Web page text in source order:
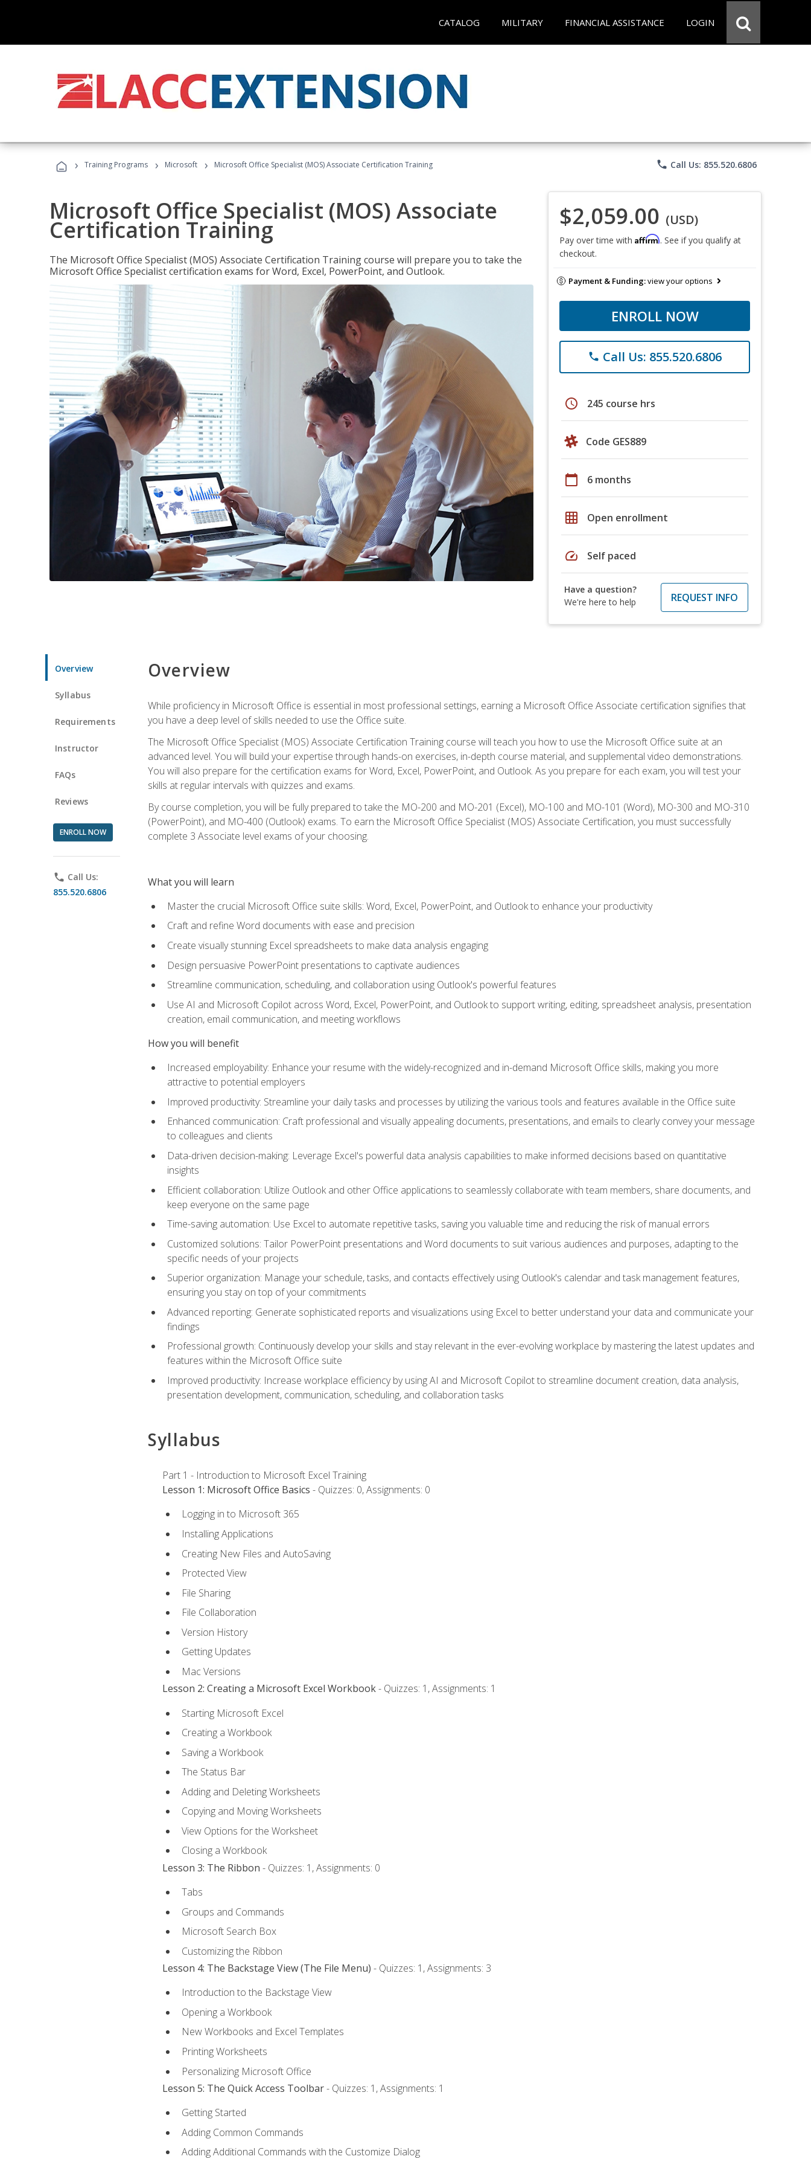
CATALOG MILITARY FINANCIAL ASSISTANCE LOGIN
› Training Programs › Microsoft › Microsoft Office Specialist (MOS) Associate Certification Training phone Call Us: 855.520.6806
Microsoft Office Specialist (MOS) Associate
Certification Training
The Microsoft Office Specialist (MOS) Associate Certification Training course will prepare you to take the
Microsoft Office Specialist certification exams for Word, Excel, PowerPoint, and Outlook.
$2,059.00 (USD)
Pay over time with Affirm. See if you qualify at
checkout.
Payment & Funding:view your options
ENROLL NOW
phone Call Us: 855.520.6806
schedule 245 course hrs
Code GES889
calendar_today 6 months
grid_on Open enrollment
speed Self paced
Have a question?
We're here to help
REQUEST INFO
Overview
Syllabus
Requirements
Instructor
FAQs
Reviews
ENROLL NOW
phone Call Us:
855.520.6806
Overview
While proficiency in Microsoft Office is essential in most professional settings, earning a Microsoft Office Associate certification signifies that
you have a deep level of skills needed to use the Office suite.
The Microsoft Office Specialist (MOS) Associate Certification Training course will teach you how to use the Microsoft Office suite at an
advanced level. You will build your expertise through hands-on exercises, in-depth course material, and supplemental video demonstrations.
You will also prepare for the certification exams for Word, Excel, PowerPoint, and Outlook. As you prepare for each exam, you will test your
skills at regular intervals with quizzes and exams.
By course completion, you will be fully prepared to take the MO-200 and MO-201 (Excel), MO-100 and MO-101 (Word), MO-300 and MO-310
(PowerPoint), and MO-400 (Outlook) exams. To earn the Microsoft Office Specialist (MOS) Associate Certification, you must successfully
complete 3 Associate level exams of your choosing.
What you will learn
Master the crucial Microsoft Office suite skills: Word, Excel, PowerPoint, and Outlook to enhance your productivity
Craft and refine Word documents with ease and precision
Create visually stunning Excel spreadsheets to make data analysis engaging
Design persuasive PowerPoint presentations to captivate audiences
Streamline communication, scheduling, and collaboration using Outlook's powerful features
Use AI and Microsoft Copilot across Word, Excel, PowerPoint, and Outlook to support writing, editing, spreadsheet analysis, presentation
creation, email communication, and meeting workflows
How you will benefit
Increased employability: Enhance your resume with the widely-recognized and in-demand Microsoft Office skills, making you more
attractive to potential employers
Improved productivity: Streamline your daily tasks and processes by utilizing the various tools and features available in the Office suite
Enhanced communication: Craft professional and visually appealing documents, presentations, and emails to clearly convey your message
to colleagues and clients
Data-driven decision-making: Leverage Excel's powerful data analysis capabilities to make informed decisions based on quantitative
insights
Efficient collaboration: Utilize Outlook and other Office applications to seamlessly collaborate with team members, share documents, and
keep everyone on the same page
Time-saving automation: Use Excel to automate repetitive tasks, saving you valuable time and reducing the risk of manual errors
Customized solutions: Tailor PowerPoint presentations and Word documents to suit various audiences and purposes, adapting to the
specific needs of your projects
Superior organization: Manage your schedule, tasks, and contacts effectively using Outlook's calendar and task management features,
ensuring you stay on top of your commitments
Advanced reporting: Generate sophisticated reports and visualizations using Excel to better understand your data and communicate your
findings
Professional growth: Continuously develop your skills and stay relevant in the ever-evolving workplace by mastering the latest updates and
features within the Microsoft Office suite
Improved productivity: Increase workplace efficiency by using AI and Microsoft Copilot to streamline document creation, data analysis,
presentation development, communication, scheduling, and collaboration tasks
Syllabus
Part 1 - Introduction to Microsoft Excel Training
Lesson 1: Microsoft Office Basics - Quizzes: 0, Assignments: 0
Logging in to Microsoft 365
Installing Applications
Creating New Files and AutoSaving
Protected View
File Sharing
File Collaboration
Version History
Getting Updates
Mac Versions
Lesson 2: Creating a Microsoft Excel Workbook- Quizzes: 1, Assignments: 1
Starting Microsoft Excel
Creating a Workbook
Saving a Workbook
The Status Bar
Adding and Deleting Worksheets
Copying and Moving Worksheets
View Options for the Worksheet
Closing a Workbook
Lesson 3: The Ribbon - Quizzes: 1, Assignments: 0
Tabs
Groups and Commands
Microsoft Search Box
Customizing the Ribbon
Lesson 4: The Backstage View (The File Menu) - Quizzes: 1, Assignments: 3
Introduction to the Backstage View
Opening a Workbook
New Workbooks and Excel Templates
Printing Worksheets
Personalizing Microsoft Office
Lesson 5: The Quick Access Toolbar- Quizzes: 1, Assignments: 1
Getting Started
Adding Common Commands
Adding Additional Commands with the Customize Dialog